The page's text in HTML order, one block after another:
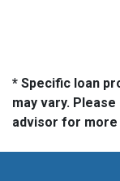
* Specific loan
may vary.
advisor for